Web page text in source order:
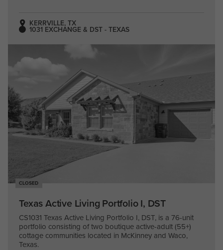
KERRVILLE, TX
1031 EXCHANGE & DST - TEXAS
CLOSED
Texas Active Living Portfolio I, DST
CS1031 Texas Active Living Portfolio I, DST, is a 76-unit
portfolio consisting of two boutique active-adult (55+)
cottage communities located in McKinney and Waco,
Texas.